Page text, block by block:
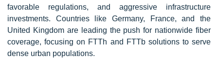
favorable regulations, and aggressive infrastructure
investments. Countries like Germany, France, and the
United Kingdom are leading the push for nationwide fiber
coverage, focusing on FTTh and FTTb solutions to serve
dense urban populations.